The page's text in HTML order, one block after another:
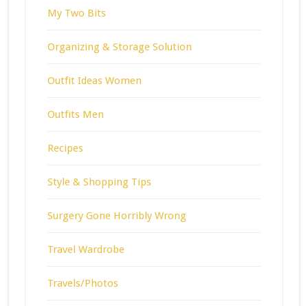
My Two Bits
Organizing & Storage Solution
Outfit Ideas Women
Outfits Men
Recipes
Style & Shopping Tips
Surgery Gone Horribly Wrong
Travel Wardrobe
Travels/Photos